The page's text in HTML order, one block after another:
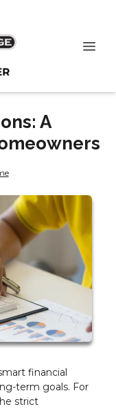
A
financial
term goals. For
strict